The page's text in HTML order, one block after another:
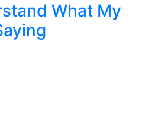
What My